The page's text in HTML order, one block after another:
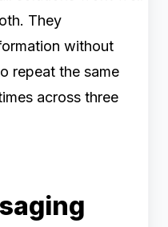
They
without
repeat the same
across three